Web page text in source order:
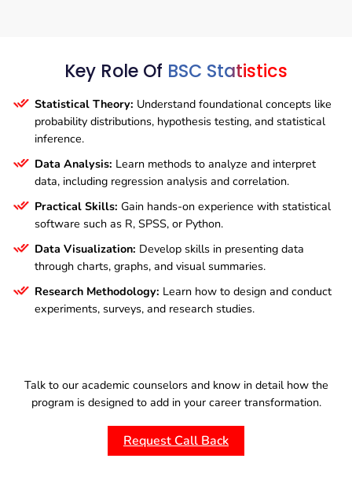
Key Role Of BSC Statistics
Statistical Theory: Understand foundational concepts like
probability distributions, hypothesis testing, and statistical
inference.
Data Analysis: Learn methods to analyze and interpret
data, including regression analysis and correlation.
Practical Skills: Gain hands-on experience with statistical
software such as R, SPSS, or Python.
Data Visualization: Develop skills in presenting data
through charts, graphs, and visual summaries.
Research Methodology: Learn how to design and conduct
experiments, surveys, and research studies.
Talk to our academic counselors and know in detail how the
program is designed to add in your career transformation.
Request Call Back